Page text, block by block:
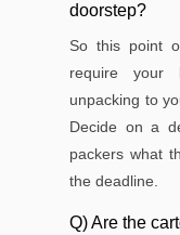
doorstep?
So this point
require your
unpacking to
Decide on a
packers what
the deadline.
Q) Are the